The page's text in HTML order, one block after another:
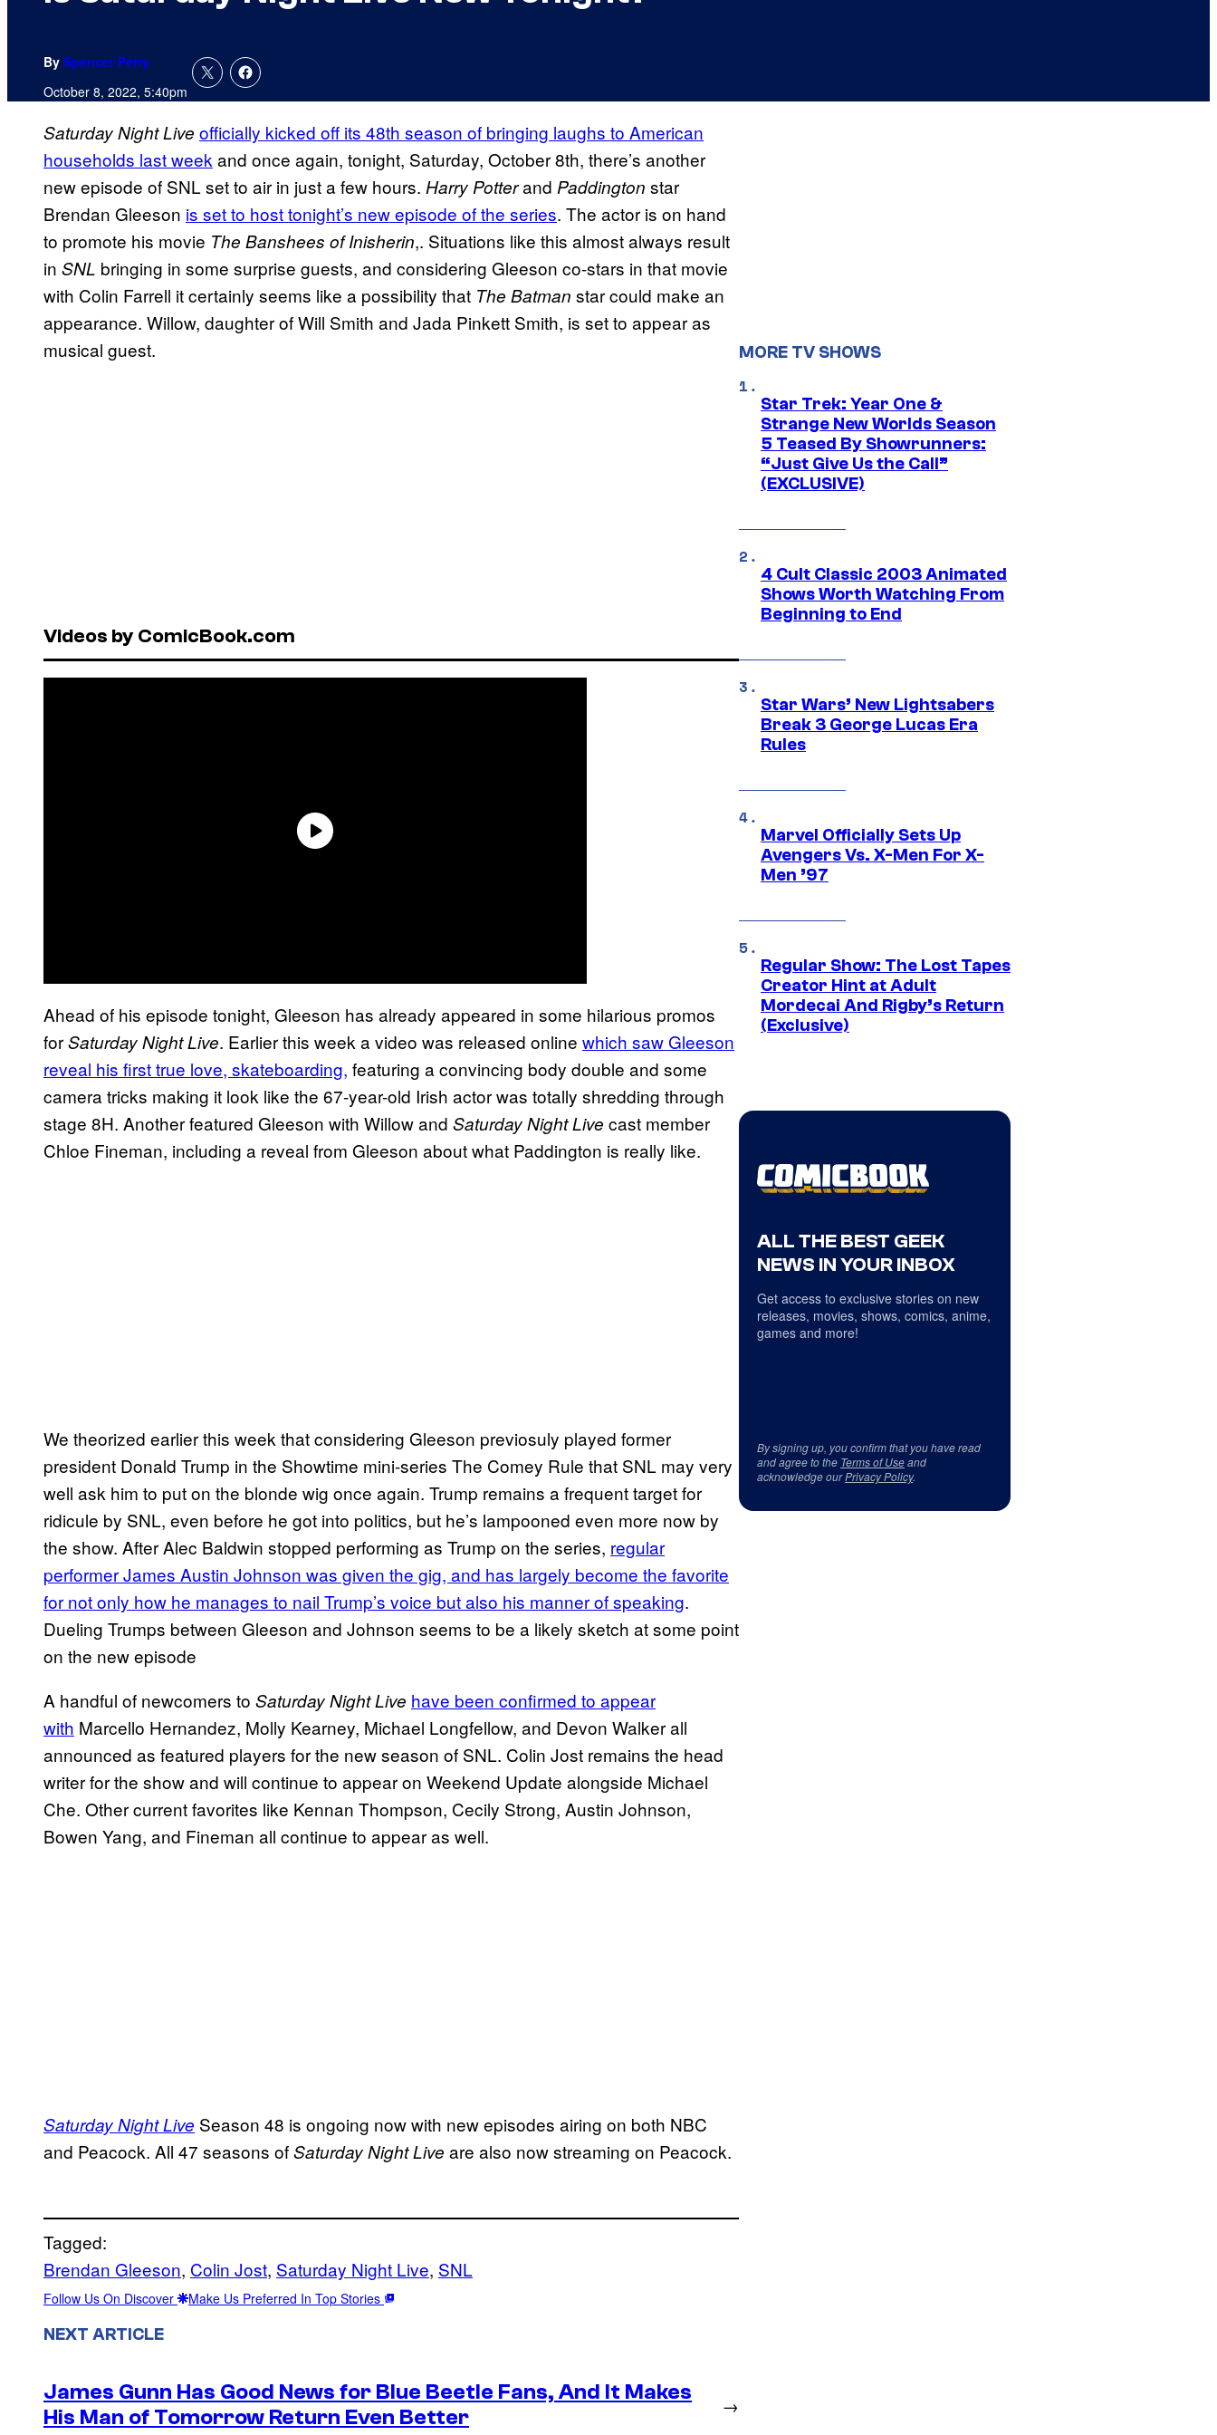
By Spencer Perry
October 8, 2022, 5:40pm
Saturday Night Live officially kicked off its 48th season of bringing laughs to American
households last week and once again, tonight, Saturday, October 8th, there’s another
new episode of SNL set to air in just a few hours. Harry Potterand Paddington star
Brendan Gleeson is set to host tonight’s new episode of the series. The actor is on hand
to promote his movie The Banshees of Inisherin,. Situations like this almost always result
in SNL bringing in some surprise guests, and considering Gleeson co-stars in that movie
with Colin Farrell it certainly seems like a possibility that The Batman star could make an
appearance. Willow, daughter of Will Smith and Jada Pinkett Smith, is set to appear as
musical guest.
Videos by ComicBook.com
Ahead of his episode tonight, Gleeson has already appeared in some hilarious promos
forSaturday Night Live. Earlier this week a video was released online which saw Gleeson
reveal his first true love, skateboarding, featuring a convincing body double and some
camera tricks making it look like the 67-year-old Irish actor was totally shredding through
stage 8H. Another featured Gleeson with Willow and Saturday Night Live cast member
Chloe Fineman, including a reveal from Gleeson about what Paddington is really like.
We theorized earlier this week that considering Gleeson previosuly played former
president Donald Trump in the Showtime mini-series The Comey Rule that SNL may very
well ask him to put on the blonde wig once again. Trump remains a frequent target for
ridicule by SNL, even before he got into politics, but he’s lampooned even more now by
the show. After Alec Baldwin stopped performing as Trump on the series, regular
performer James Austin Johnson was given the gig, and has largely become the favorite
for not only how he manages to nail Trump’s voice but also his manner of speaking.
Dueling Trumps between Gleeson and Johnson seems to be a likely sketch at some point
on the new episode
A handful of newcomers to Saturday Night Live have been confirmed to appear
with Marcello Hernandez, Molly Kearney, Michael Longfellow, and Devon Walker all
announced as featured players for the new season of SNL. Colin Jost remains the head
writer for the show and will continue to appear on Weekend Update alongside Michael
Che. Other current favorites like Kennan Thompson, Cecily Strong, Austin Johnson,
Bowen Yang, and Fineman all continue to appear as well.
Saturday Night Live Season 48 is ongoing now with new episodes airing on both NBC
and Peacock. All 47 seasons ofSaturday Night Live are also now streaming on Peacock.
Tagged:
Brendan Gleeson, Colin Jost, Saturday Night Live, SNL
Follow Us On Discover Make Us Preferred In Top Stories
NEXT ARTICLE
James Gunn Has Good News for Blue Beetle Fans, And It Makes
His Man of Tomorrow Return Even Better
→
MORE TV SHOWS
Star Trek: Year One &
Strange New Worlds Season
5 Teased By Showrunners:
“Just Give Us the Call”
(EXCLUSIVE)
4 Cult Classic 2003 Animated
Shows Worth Watching From
Beginning to End
Star Wars’ New Lightsabers
Break 3 George Lucas Era
Rules
Marvel Officially Sets Up
Avengers Vs. X-Men For X-
Men ’97
Regular Show: The Lost Tapes
Creator Hint at Adult
Mordecai And Rigby’s Return
(Exclusive)
ALL THE BEST GEEK
NEWS IN YOUR INBOX
Get access to exclusive stories on new
releases, movies, shows, comics, anime,
games and more!
By signing up, you confirm that you have read
and agree to the Terms of Useand
acknowledge ourPrivacy Policy.